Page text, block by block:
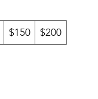
$150 $200